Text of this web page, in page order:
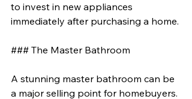
to invest in new appliances
immediately after purchasing a home.
### The Master Bathroom
A stunning master bathroom can be
a major selling point for homebuyers.